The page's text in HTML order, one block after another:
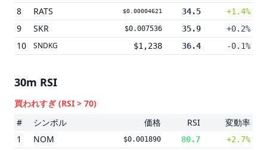
8 RATS $0.00004621 34.5 +1.4%
9 SKR $0.007536 35.9 +0.2%
10 SNDKG $1,238 36.4 -0.1%
30m RSI
買われすぎ (RSI > 70)
#
シンボル 価格 RSI
変動率
1
NOM $0.001890 80.7 +2.7%